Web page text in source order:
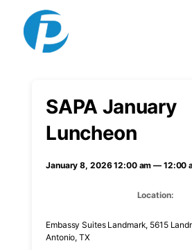
SAPA January
Luncheon
January 8, 2026 12:00 am — 12:00
Location:
Embassy Suites Landmark, 5615
Antonio, TX